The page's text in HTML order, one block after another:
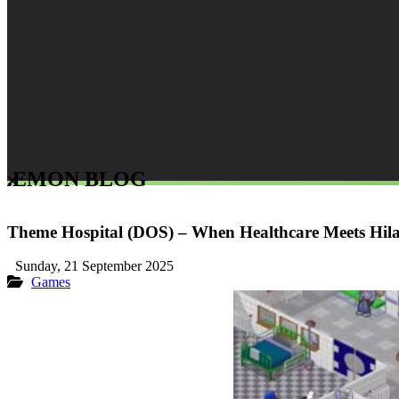
BLOG
Theme Hospital (DOS) – When Healthcare Meets
Sunday, 21 September 2025
Games